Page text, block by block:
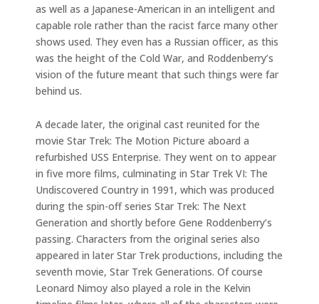
as well as a Japanese-American in an intelligent and
capable role rather than the racist farce many other
shows used. They even has a Russian officer, as this
was the height of the Cold War, and Roddenberry’s
vision of the future meant that such things were far
behind us.
A decade later, the original cast reunited for the
movie Star Trek: The Motion Picture aboard a
refurbished USS Enterprise. They went on to appear
in five more films, culminating in Star Trek VI: The
Undiscovered Country in 1991, which was produced
during the spin-off series Star Trek: The Next
Generation and shortly before Gene Roddenberry’s
passing. Characters from the original series also
appeared in later Star Trek productions, including the
seventh movie, Star Trek Generations. Of course
Leonard Nimoy also played a role in the Kelvin